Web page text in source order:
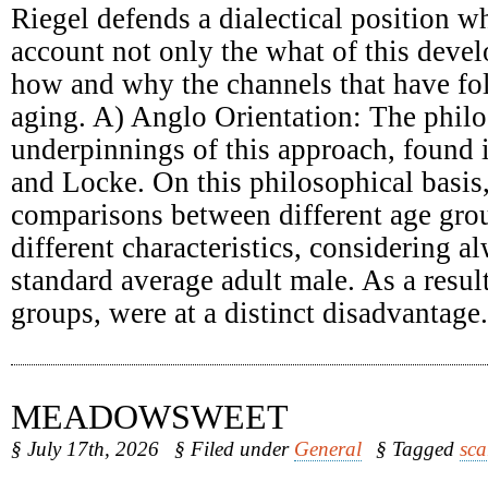
Riegel defends a dialectical position
account not only the what of this
how and why the channels that have
aging. A) Anglo Orientation: The
underpinnings of this approach, found
and Locke. On this philosophical
comparisons between different age
different characteristics, considering
standard average adult male. As a
groups, were at a distinct disadvantage.
MEADOWSWEET
§ July 17th, 2026 § Filed under General § Tagged